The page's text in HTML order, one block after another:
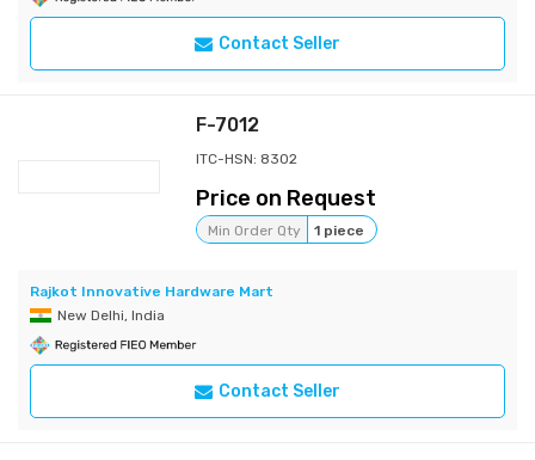
Contact Seller
F-7012
ITC-HSN: 8302
Price on Request
Min Order Qty 1 piece
Rajkot Innovative Hardware Mart
New Delhi, India
Contact Seller